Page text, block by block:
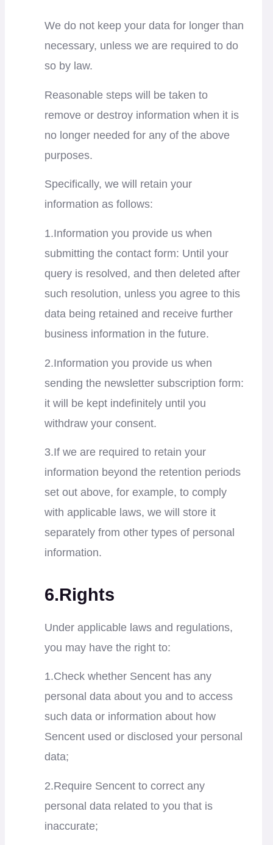
We do not keep your data for longer than
necessary, unless we are required to do
so by law.
Reasonable steps will be taken to
remove or destroy information when it is
no longer needed for any of the above
purposes.
Specifically, we will retain your
information as follows:
1.Information you provide us when
submitting the contact form: Until your
query is resolved, and then deleted after
such resolution, unless you agree to this
data being retained and receive further
business information in the future.
2.Information you provide us when
sending the newsletter subscription form:
it will be kept indefinitely until you
withdraw your consent.
3.If we are required to retain your
information beyond the retention periods
set out above, for example, to comply
with applicable laws, we will store it
separately from other types of personal
information.
6.Rights
Under applicable laws and regulations,
you may have the right to:
1.Check whether Sencent has any
personal data about you and to access
such data or information about how
Sencent used or disclosed your personal
data;
2.Require Sencent to correct any
personal data related to you that is
inaccurate;